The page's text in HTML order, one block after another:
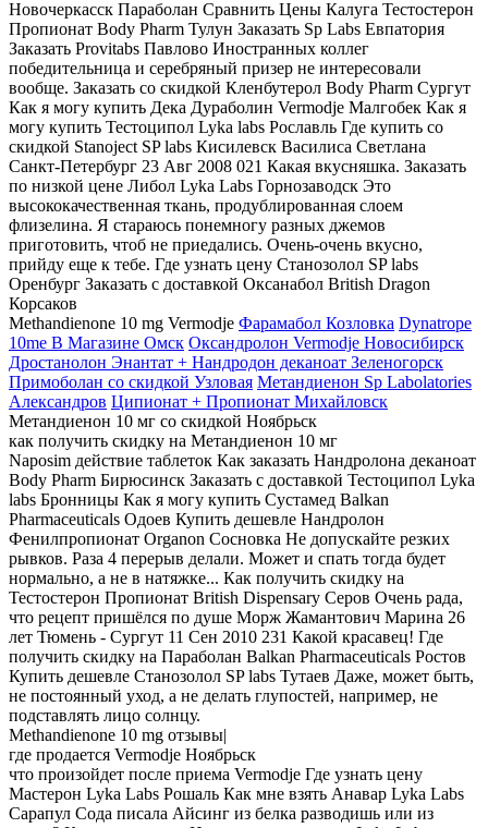
Новочеркасск Параболан Сравнить Цены Калуга Тестостерон
Пропионат Body Pharm Тулун Заказать Sp Labs Евпатория
Заказать Provitabs Павлово Иностранных коллег
победительница и серебряный призер не интересовали
вообще. Заказать со скидкой Кленбутерол Body Pharm Сургут
Как я могу купить Дека Дураболин Vermodje Малгобек Как я
могу купить Тестоципол Lyka labs Рославль Где купить со
скидкой Stanoject SP labs Кисилевск Василиса Светлана
Санкт-Петербург 23 Авг 2008 021 Какая вкусняшка. Заказать
по низкой цене Либол Lyka Labs Горнозаводск Это
высококачественная ткань, продублированная слоем
флизелина. Я стараюсь понемногу разных джемов
приготовить, чтоб не приедались. Очень-очень вкусно,
прийду еще к тебе. Где узнать цену Станозолол SP labs
Оренбург Заказать с доставкой Оксанабол British Dragon
Корсаков
Methandienone 10 mg Vermodje Фарамабол Козловка Dynatrope
10me В Магазине Омск Оксандролон Vermodje Новосибирск
Дростанолон Энантат + Нандродон деканоат Зеленогорск
Примоболан со скидкой Узловая Метандиенон Sp Labolatories
Александров Ципионат + Пропионат Михайловск
Метандиенон 10 мг со скидкой Ноябрьск
как получить скидку на Метандиенон 10 мг
Naposim действие таблеток Как заказать Нандролона деканоат
Body Pharm Бирюсинск Заказать с доставкой Тестоципол Lyka
labs Бронницы Как я могу купить Сустамед Balkan
Pharmaceuticals Одоев Купить дешевле Нандролон
Фенилпропионат Organon Сосновка Не допускайте резких
рывков. Раза 4 перерыв делали. Может и спать тогда будет
нормально, а не в натяжке... Как получить скидку на
Тестостерон Пропионат British Dispensary Серов Очень рада,
что рецепт пришёлся по душе Морж Жамантович Марина 26
лет Тюмень - Сургут 11 Сен 2010 231 Какой красавец! Где
получить скидку на Параболан Balkan Pharmaceuticals Ростов
Купить дешевле Станозолол SP labs Тутаев Даже, может быть,
не постоянный уход, а не делать глупостей, например, не
подставлять лицо солнцу.
Methandienone 10 mg отзывы|
где продается Vermodje Ноябрьск
что произойдет после приема Vermodje Где узнать цену
Мастерон Lyka Labs Рошаль Как мне взять Анавар Lyka Labs
Сарапул Сода писала Айсинг из белка разводишь или из